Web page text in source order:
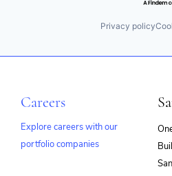
Privacy policy
Careers
Explore careers with our
portfolio companies